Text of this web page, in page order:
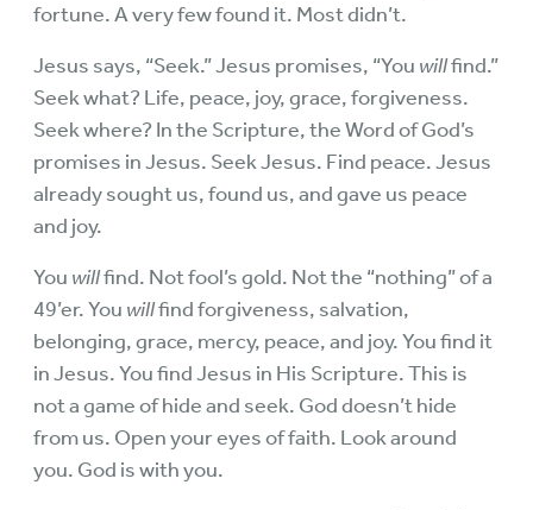
fortune. A very few found it. Most didn’t.
Jesus says, “Seek.” Jesus promises, “You willfind.”
Seek what? Life, peace, joy, grace, forgiveness.
Seek where? In the Scripture, the Word of God’s
promises in Jesus. Seek Jesus. Find peace. Jesus
already sought us, found us, and gave us peace
and joy.
You willfind. Not fool’s gold. Not the “nothing” of a
49’er. You willfind forgiveness, salvation,
belonging, grace, mercy, peace, and joy. You find it
in Jesus. You find Jesus in His Scripture. This is
not a game of hide and seek. God doesn’t hide
from us. Open your eyes of faith. Look around
you. God is with you.